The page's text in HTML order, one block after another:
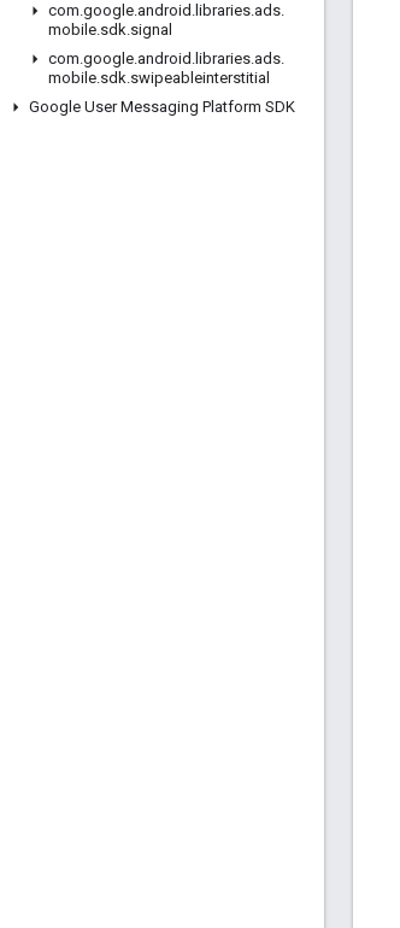
com.google.android . libraries.ads.
mobile.sdk.signal
com.google.android . libraries.ads.
mobile.sdk.swipeableinterstitial
Google User Messaging Platform SDK